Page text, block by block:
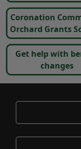
Coronation
Orchard Grants
Get help with
changes